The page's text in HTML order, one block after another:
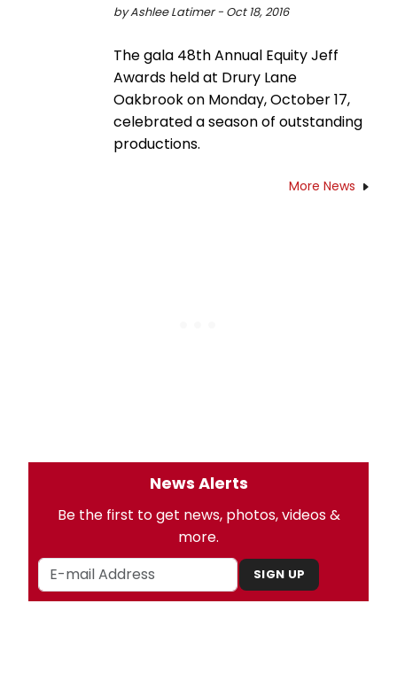
by Ashlee Latimer - Oct 18, 2016
The gala 48th Annual Equity Jeff
Awards held at Drury Lane
Oakbrook on Monday, October 17,
celebrated a season of outstanding
productions.
More News
News Alerts
Be the first to get news, photos, videos &
more.
SIGN UP